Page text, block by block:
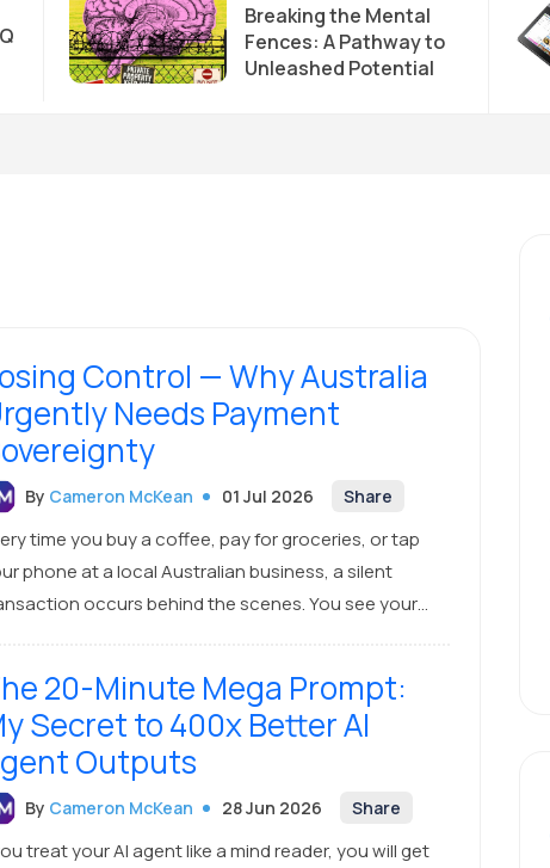
Breaking the Mental
Fences: A Pathway to
Unleashed Potential
Control — Why Australia
Needs Payment
By Cameron McKean 01 Jul 2026 Share
time you buy a coffee, pay for groceries, or tap
phone at a local Australian business, a silent
occurs behind the scenes. You see your
Australian exchange. It isn’t.
20-Minute Mega Prompt:
Secret to 400x Better AI
Outputs
By Cameron McKean 28 Jun 2026 Share
treat your AI agent like a mind reader, you will get